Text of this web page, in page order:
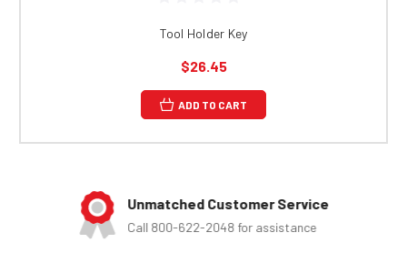
Tool Holder Key
$26.45
ADD TO CART
Unmatched Customer Service
Call 800-622-2048 for assistance